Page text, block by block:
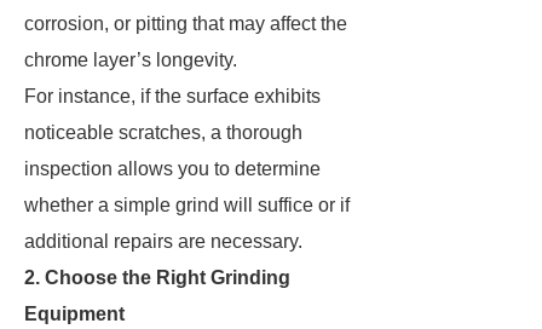
corrosion, or pitting that may affect the
chrome layer’s longevity.
For instance, if the surface exhibits
noticeable scratches, a thorough
inspection allows you to determine
whether a simple grind will suffice or if
additional repairs are necessary.
2. Choose the Right Grinding
Equipment